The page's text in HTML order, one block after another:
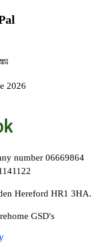
2026
number 06669864
Hereford HR1 3HA.
GSD's